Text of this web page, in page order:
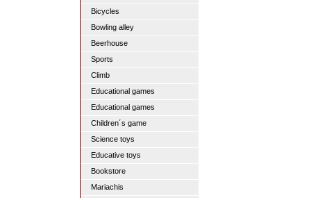
Bicycles
Bowling alley
Beerhouse
Sports
Climb
Educational games
Educational games
Children´s game
Science toys
Educative toys
Bookstore
Mariachis